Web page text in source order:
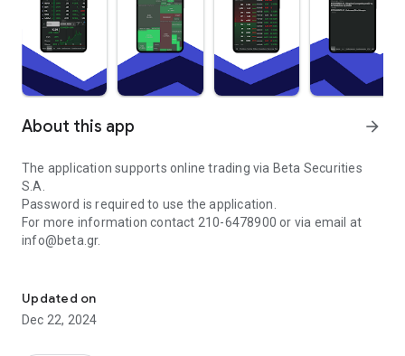
About this app arrow_forward
The application supports online trading via Beta Securities
S.A.
Password is required to use the application.
For more information contact 210-6478900 or via email at
info@beta.gr.
investors with the easiest and most reliable way to monitor
stock exchanges in real time. With a depth of prices, strong
technical and fundamental analysis and a streamline
Updated on
Dec 22, 2024